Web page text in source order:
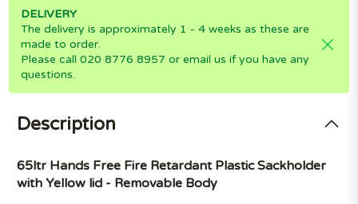
DELIVERY
The delivery is approximately 1 - 4 weeks as these are
made to order.
Please call 020 8776 8957 or email us if you have any
questions.
Description
65ltr Hands Free Fire Retardant Plastic Sackholder
with Yellow lid - Removable Body